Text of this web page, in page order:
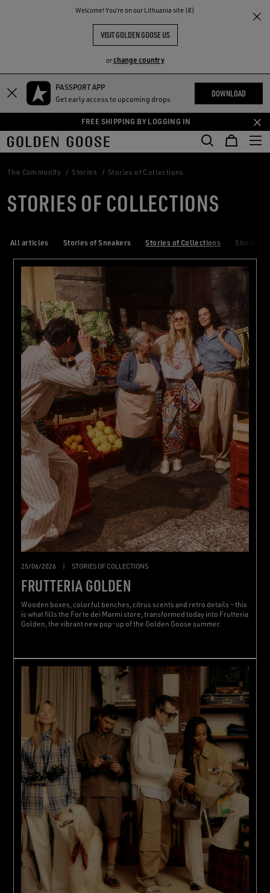
Welcome! You‘re on our Lithuania site (€)
VISIT GOLDEN GOOSE US
orchange country
Skip
content
Skip
content
PASSPORT APP
Get early access to upcoming drops
DOWNLOAD
FREE SHIPPING BY LOGGING IN
THE
COMMUNITY
The Community Stories Stories of Collections
STORIES OF COLLECTIONS
All articles Stories of Sneakers Stories of Collections Stories
25/06/2026 | STORIES OF COLLECTIONS
FRUTTERIA GOLDEN
Wooden boxes, colorful benches, citrus scents and retro details – this
is what fills the Forte dei Marmi store, transformed today into Frutteria
Golden, the vibrant new pop-up of the Golden Goose summer.